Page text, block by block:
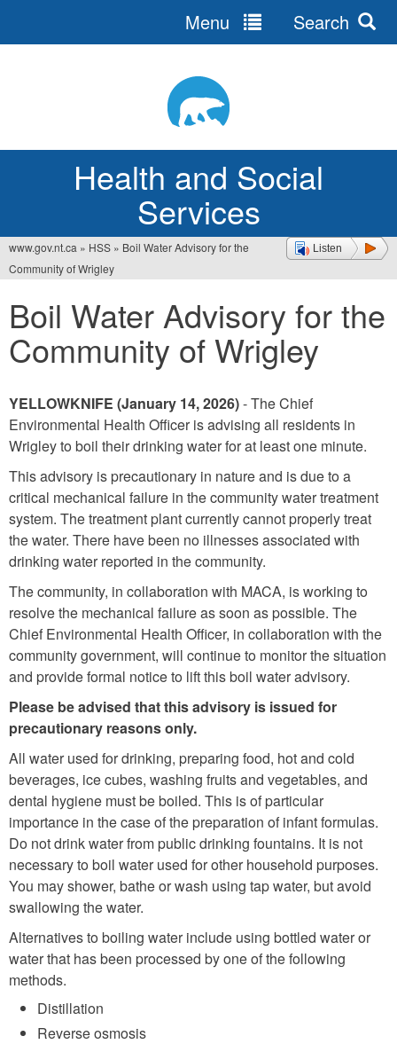
Health and Social
Services
Menu Search
Listen
You
are
here
www.gov.nt.ca » HSS » Boil Water Advisory for the
Community of Wrigley
Boil Water Advisory for the
Community of Wrigley
YELLOWKNIFE (January 14, 2026)- The Chief
Environmental Health Officer is advising all residents in
Wrigley to boil their drinking water for at least one minute.
This advisory is precautionary in nature and is due to a
critical mechanical failure in the community water treatment
system. The treatment plant currently cannot properly treat
the water. There have been no illnesses associated with
drinking water reported in the community.
The community, in collaboration with MACA, is working to
resolve the mechanical failure as soon as possible. The
Chief Environmental Health Officer, in collaboration with the
community government, will continue to monitor the situation
and provide formal notice to lift this boil water advisory.
Please be advised that this advisory is issued for
precautionary reasons only.
All water used for drinking, preparing food, hot and cold
beverages, ice cubes, washing fruits and vegetables, and
dental hygiene must be boiled. This is of particular
importance in the case of the preparation of infant formulas.
Do not drink water from public drinking fountains. It is not
necessary to boil water used for other household purposes.
You may shower, bathe or wash using tap water, but avoid
swallowing the water.
Alternatives to boiling water include using bottled water or
water that has been processed by one of the following
methods.
Distillation
Reverse osmosis